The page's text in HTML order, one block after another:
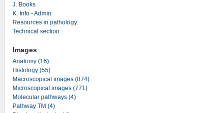
J. Books
K. Info - Admin
Resources in pathology
Technical section
Images
Anatomy (16)
Histology (55)
Macroscopical images (874)
Microscopical images (771)
Molecular pathways (4)
Pathway TM (4)